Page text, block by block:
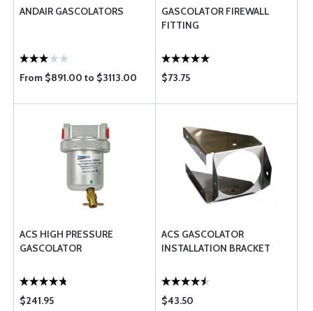
ANDAIR GASCOLATORS
From $891.00 to $3113.00
GASCOLATOR FIREWALL
FITTING
$73.75
ACS HIGH PRESSURE
GASCOLATOR
$241.95
ACS GASCOLATOR
INSTALLATION BRACKET
$43.50